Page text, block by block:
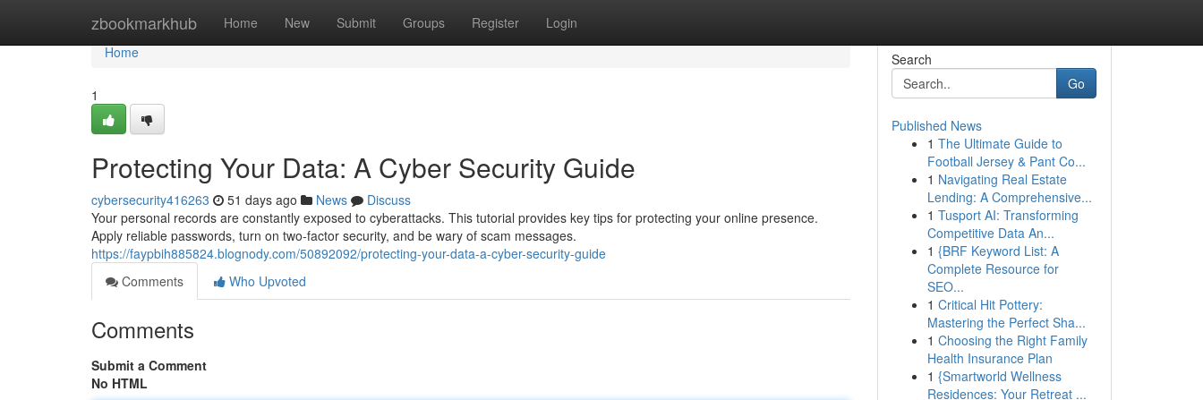
zbookmarkhub Home New Submit Groups Register Login
Home
Home
1
Protecting Your Data: A Cyber Security Guide
cybersecurity416263 51 days ago News
Discuss
Your personal records are constantly exposed to cyberattacks. This tutorial provides key tips for protecting your online presence.
Apply reliable passwords, turn on two-factor security, and be wary of scam messages.
https://faypbih885824.blognody.com/50892092/protecting-your-data-a-cyber-security-guide
Comments
Who Upvoted
Comments
Submit a Comment
No HTML
Search
Go
Published News
1 The Ultimate Guide to
Football Jersey & Pant Co...
1 Navigating Real Estate
Lending: A Comprehensive...
1 Tusport AI: Transforming
Competitive Data An...
1 {BRF Keyword List: A
Complete Resource for
SEO...
1 Critical Hit Pottery:
Mastering the Perfect Sha...
1 Choosing the Right Family
Health Insurance Plan
1 {Smartworld Wellness
Residences: Your Retreat ...